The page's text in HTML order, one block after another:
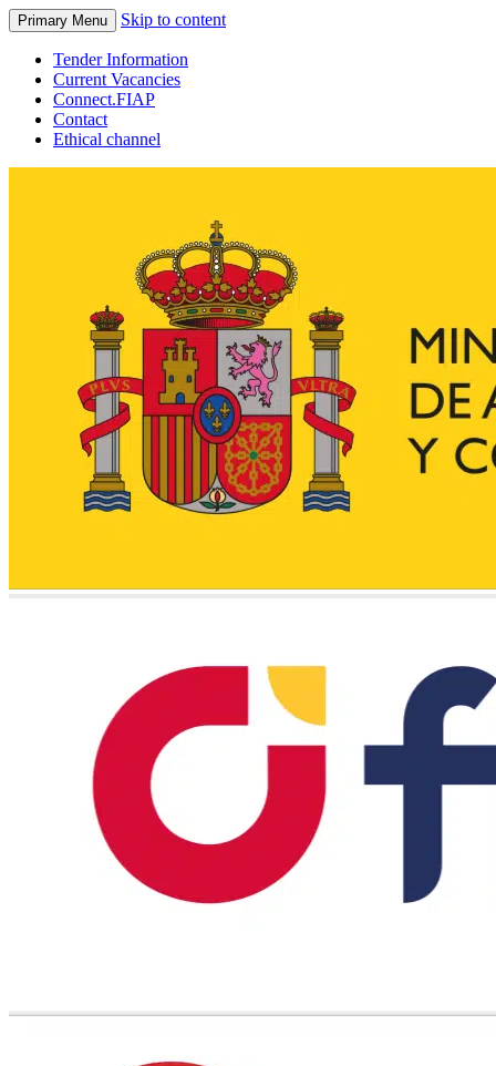
Primary Menu Skip to content
Tender Information
Current Vacancies
Connect.FIAP
Contact
Ethical channel